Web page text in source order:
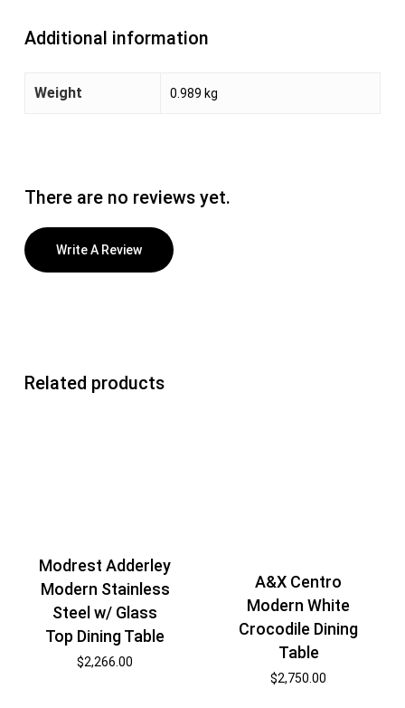
Additional information
Weight 0.989 kg
There are no reviews yet.
Write A Review
Related products
Modrest Adderley
Modern Stainless
Steel w/ Glass
Top Dining Table
$2,266.00
A&X Centro
Modern White
Crocodile Dining
Table
$2,750.00